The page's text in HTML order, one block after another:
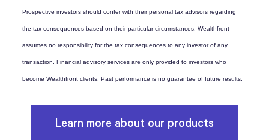
Prospective investors should confer with their personal tax advisors regarding
the tax consequences based on their particular circumstances. Wealthfront
assumes no responsibility for the tax consequences to any investor of any
transaction. Financial advisory services are only provided to investors who
become Wealthfront clients. Past performance is no guarantee of future results.
Learn more about our products